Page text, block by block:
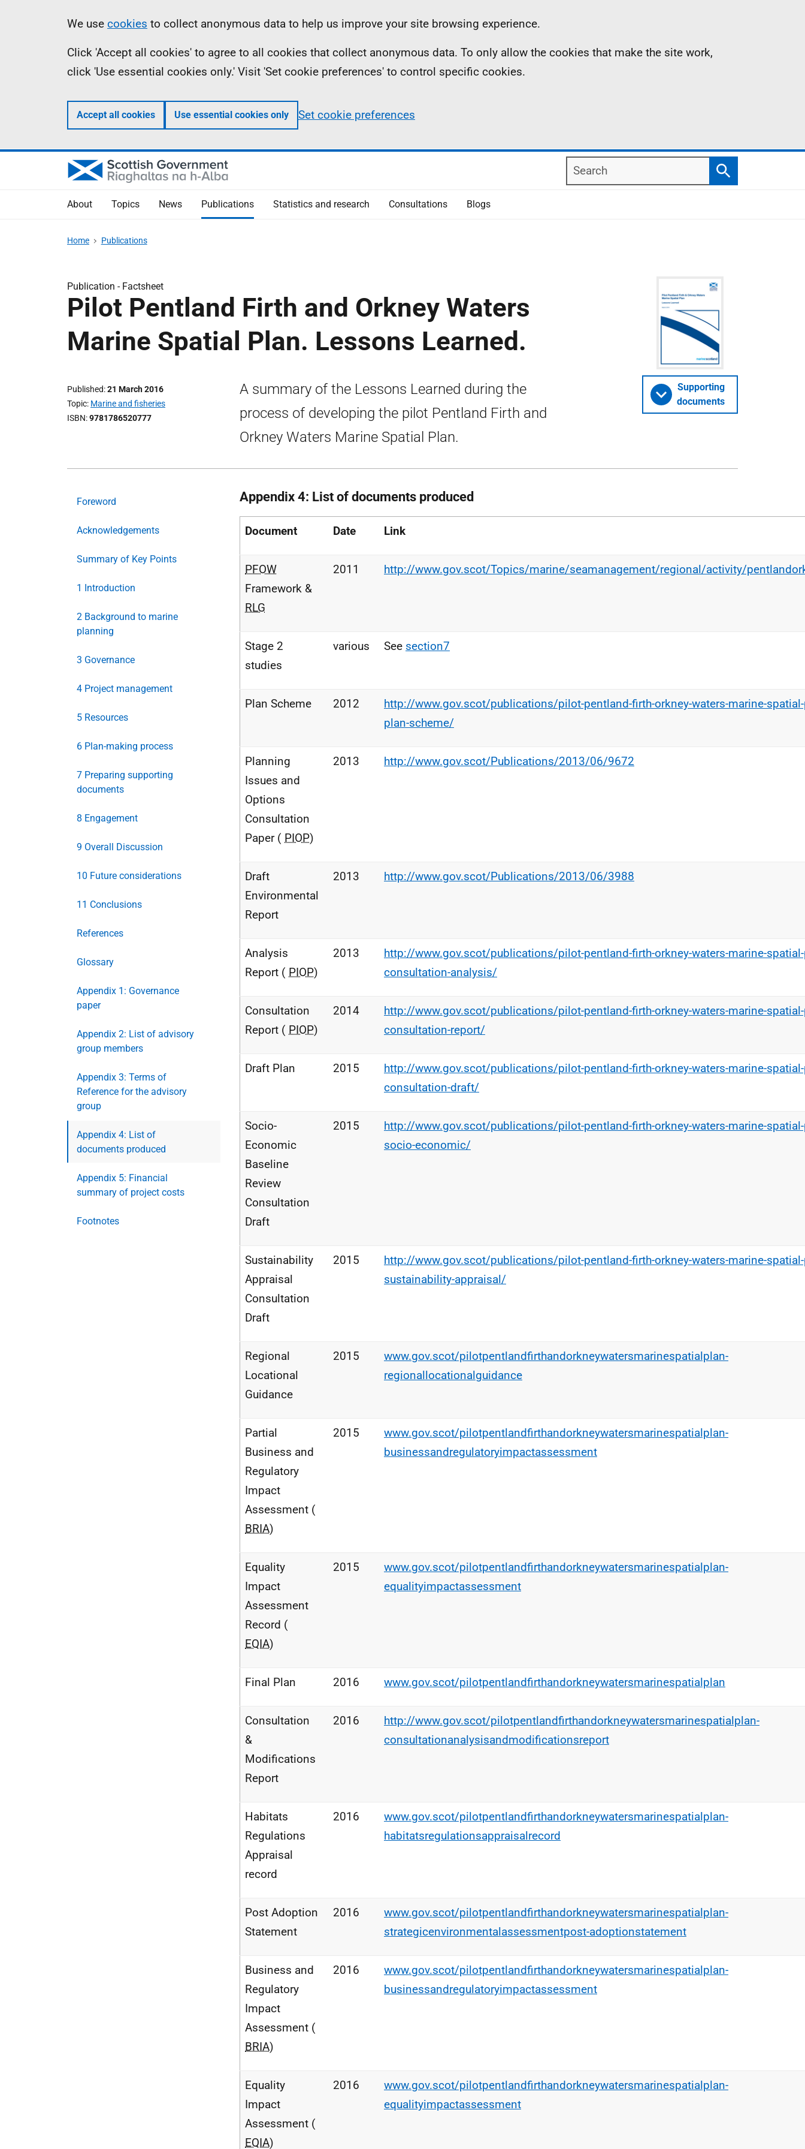
Information
We use cookies to collect anonymous data to help us improve your site browsing experience.
Click 'Accept all cookies' to agree to all cookies that collect anonymous data. To only allow the cookies that make the site work,
click 'Use essential cookies only.' Visit 'Set cookie preferences' to control specific cookies.
Accept all cookies Use essential cookies only Set cookie preferences
Search
Search
About Topics News Publications Statistics and research Consultations Blogs
Home Publications
Publication - Factsheet
Pilot Pentland Firth and Orkney Waters
Marine Spatial Plan. Lessons Learned.
Published 21 March 2016
Topic Marine and fisheries
ISBN 9781786520777
A summary of the Lessons Learned during the
process of developing the pilot Pentland Firth and
Orkney Waters Marine Spatial Plan.
Supporting
documents
Foreword
Acknowledgements
Summary of Key Points
1 Introduction
2 Background to marine
planning
3 Governance
4 Project management
5 Resources
6 Plan-making process
7 Preparing supporting
documents
8 Engagement
9 Overall Discussion
10 Future considerations
11 Conclusions
References
Glossary
Appendix 1: Governance
paper
Appendix 2: List of advisory
group members
Appendix 3: Terms of
Reference for the advisory
group
Appendix 4: List of
documents produced
Appendix 5: Financial
summary of project costs
Footnotes
Appendix 4: List of documents produced
Document Date Link
PFOW
Framework &
RLG
2011 http://www.gov.scot/Topics/marine/seamanagement/regional/activity/
Stage 2
studies
various See section7
Plan Scheme 2012
http://www.gov.scot/publications/pilot-pentland-firth-orkney-waters-marine-
plan-scheme/
Planning
Issues and
Options
Consultation
Paper ( PIOP)
2013 http://www.gov.scot/Publications/2013/06/9672
Draft
Environmental
Report
2013 http://www.gov.scot/Publications/2013/06/3988
Analysis
Report ( PIOP)
2013
http://www.gov.scot/publications/pilot-pentland-firth-orkney-waters-marine-
consultation-analysis/
Consultation
Report ( PIOP)
2014
http://www.gov.scot/publications/pilot-pentland-firth-orkney-waters-marine-
consultation-report/
Draft Plan 2015
http://www.gov.scot/publications/pilot-pentland-firth-orkney-waters-marine-
consultation-draft/
Socio-
Economic
Baseline
Review
Consultation
Draft
2015
http://www.gov.scot/publications/pilot-pentland-firth-orkney-waters-marine-
socio-economic/
Sustainability
Appraisal
Consultation
Draft
2015
http://www.gov.scot/publications/pilot-pentland-firth-orkney-waters-marine-
sustainability-appraisal/
Regional
Locational
Guidance
2015
www.gov.scot/pilotpentlandfirthandorkneywatersmarinespatialplan-
regionallocationalguidance
Partial
Business and
Regulatory
Impact
Assessment (
BRIA)
2015
www.gov.scot/pilotpentlandfirthandorkneywatersmarinespatialplan-
businessandregulatoryimpactassessment
Equality
Impact
Assessment
Record (
EQIA)
2015
www.gov.scot/pilotpentlandfirthandorkneywatersmarinespatialplan-
equalityimpactassessment
Final Plan 2016 www.gov.scot/pilotpentlandfirthandorkneywatersmarinespatialplan
Consultation
&
Modifications
Report
2016
http://www.gov.scot/pilotpentlandfirthandorkneywatersmarinespatialplan-
consultationanalysisandmodificationsreport
Habitats
Regulations
Appraisal
record
2016
www.gov.scot/pilotpentlandfirthandorkneywatersmarinespatialplan-
habitatsregulationsappraisalrecord
Post Adoption
Statement
2016
www.gov.scot/pilotpentlandfirthandorkneywatersmarinespatialplan-
strategicenvironmentalassessmentpost-adoptionstatement
Business and
Regulatory
Impact
Assessment (
BRIA)
2016
www.gov.scot/pilotpentlandfirthandorkneywatersmarinespatialplan-
businessandregulatoryimpactassessment
Equality
Impact
Assessment (
EQIA)
2016
www.gov.scot/pilotpentlandfirthandorkneywatersmarinespatialplan-
equalityimpactassessment